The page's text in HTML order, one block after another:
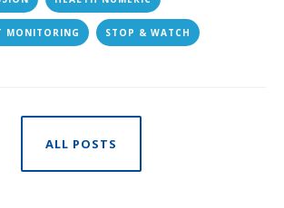
MONITORING STOP & WATCH
ALL POSTS